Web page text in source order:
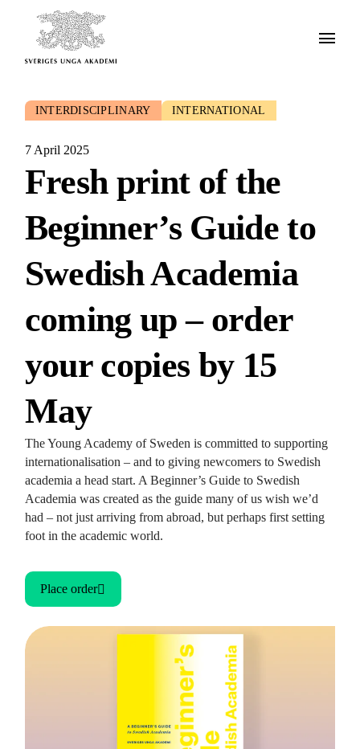
INTERDISCIPLINARY INTERNATIONAL
7 April 2025
Fresh print of the
Beginner’s Guide to
Swedish Academia
coming up – order
your copies by 15
May
The Young Academy of Sweden is committed to supporting
internationalisation – and to giving newcomers to Swedish
academia a head start. A Beginner’s Guide to Swedish
Academia was created as the guide many of us wish we’d
had – not just arriving from abroad, but perhaps first setting
foot in the academic world.
Place order